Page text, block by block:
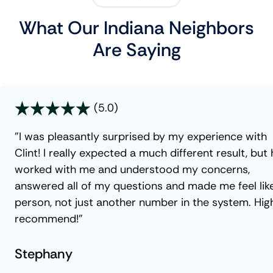
What Our Indiana Neighbors
Are Saying
(5.0)
"I was pleasantly surprised by my experience with
Clint! I really expected a much different result, but
worked with me and understood my concerns,
answered all of my questions and made me feel
person, not just another number in the system.
recommend!"
Stephany